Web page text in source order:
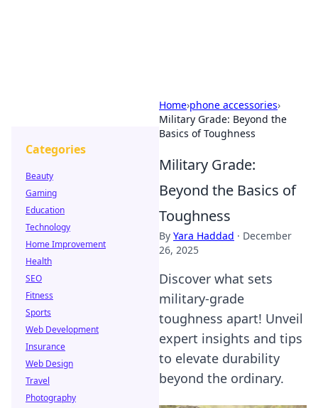
Home›phone accessories›
Military Grade: Beyond the
Basics of Toughness
Military Grade:
Beyond the Basics of
Toughness
By Yara Haddad · December
26, 2025
Discover what sets
military-grade
toughness apart! Unveil
expert insights and tips
to elevate durability
beyond the ordinary.
Categories
Beauty
Gaming
Education
Technology
Home Improvement
Health
SEO
Fitness
Sports
Web Development
Insurance
Web Design
Travel
Photography